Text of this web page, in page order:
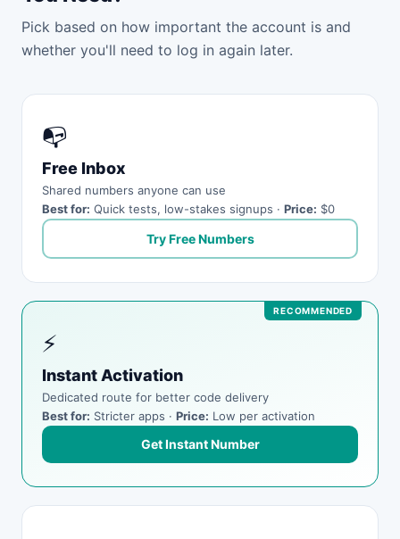
Pick based on how important the account is and
whether you'll need to log in again later.
📭
Free Inbox
Shared numbers anyone can use
Best for: Quick tests, low-stakes signups · Price: $0
Try Free Numbers
⚡
Instant Activation
Dedicated route for better code delivery
Best for: Stricter apps · Price: Low per activation
Get Instant Number